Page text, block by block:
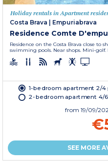
Holiday rentals in Apartment
Costa Brava
Empuriabrava
Residence Comte
Residence on the Costa Brava close to
swimming pools. Near shops. Mini-golf.
1-bedroom apartment 2/4
2-bedroom apartment 4/
from 19/09/
SEE MORE